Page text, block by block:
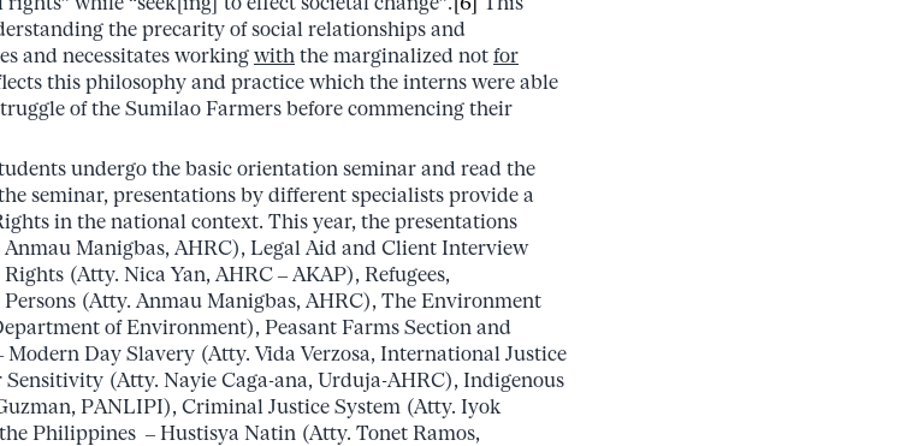
the precarity of social relationships and
and necessitates working with the marginalized not for
this philosophy and practice which the interns were able
of the Sumilao Farmers before commencing their
undergo the basic orientation seminar and read the
seminar, presentations by different specialists provide a
in the national context. This year, the presentations
Manigbas, AHRC), Legal Aid and Client Interview
(Atty. Nica Yan, AHRC – AKAP), Refugees,
(Atty. Anmau Manigbas, AHRC), The Environment
of Environment), Peasant Farms Section and
Day Slavery (Atty. Vida Verzosa, International Justice
Sensitivity (Atty. Nayie Caga-ana, Urduja-AHRC), Indigenous
PANLIPI), Criminal Justice System (Atty. Iyok
Philippines – Hustisya Natin (Atty. Tonet Ramos,